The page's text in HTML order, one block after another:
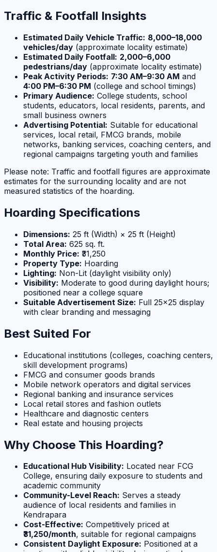
Traffic & Footfall Insights
Estimated Daily Vehicle Traffic: 8,000–18,000
vehicles/day (approximate locality estimate)
Estimated Daily Footfall: 2,000–6,000
pedestrians/day (approximate locality estimate)
Peak Activity Periods: 7:30 AM–9:30 AM and
4:00 PM–6:30 PM (college and school timings)
Primary Audience: College students, school
students, educators, local residents, parents, and
small business owners
Advertising Potential: Suitable for educational
services, local retail, FMCG brands, mobile
networks, banking services, coaching centers, and
regional campaigns targeting youth and families
Please note: Traffic and footfall figures are approximate
estimates for the surrounding locality and are not
measured statistics of the hoarding.
Hoarding Specifications
Dimensions: 25 ft (Width) × 25 ft (Height)
Total Area: 625 sq. ft.
Monthly Price: ₹31,250
Property Type: Hoarding
Lighting: Non-Lit (daylight visibility only)
Visibility: Moderate to good during daylight hours;
positioned near a college square
Suitable Advertisement Size: Full 25×25 display
with clear branding and messaging
Best Suited For
Educational institutions (colleges, coaching centers,
skill development programs)
FMCG and consumer goods brands
Mobile network operators and digital services
Regional banking and insurance services
Local retail stores and fashion outlets
Healthcare and diagnostic centers
Real estate and housing projects
Why Choose This Hoarding?
Educational Hub Visibility: Located near FCG
College, ensuring daily exposure to students and
academic community
Community-Level Reach: Serves a steady
audience of local residents and families in
Kendrapara
Cost-Effective: Competitively priced at
₹31,250/month, suitable for regional campaigns
Consistent Daylight Exposure: Positioned at a